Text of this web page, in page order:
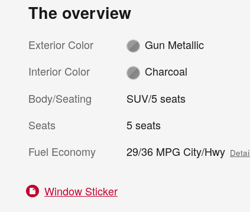
The overview
Exterior Color
Gun Metallic
Interior Color
Charcoal
Body/Seating
SUV/5 seats
Seats
5 seats
Fuel Economy
29/36 MPG City/Hwy
Window Sticker